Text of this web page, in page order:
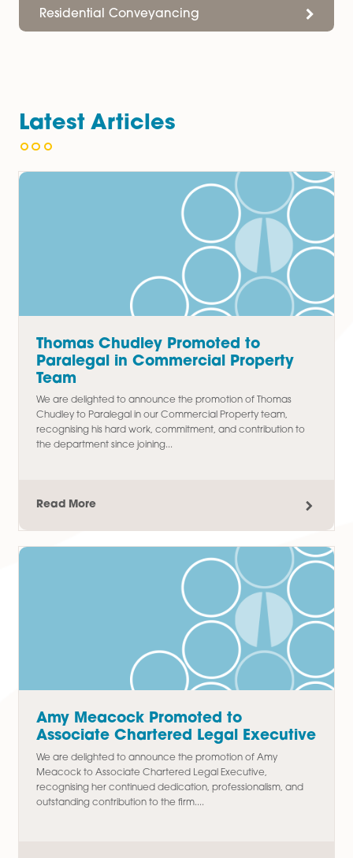
Residential Conveyancing
Latest Articles
Thomas Chudley Promoted to
Paralegal in Commercial Property
We are delighted to announce the promotion of Thomas
Chudley to Paralegal in our Commercial Property team,
recognising his hard work, commitment, and contribution